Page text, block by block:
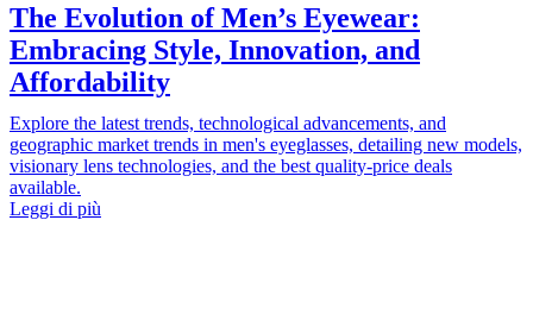
The Evolution of Men’s Eyewear:
Embracing Style, Innovation, and
Affordability
Explore the latest trends, technological advancements, and
geographic market trends in men's eyeglasses, detailing new models,
visionary lens technologies, and the best quality-price deals
available.
Leggi di più